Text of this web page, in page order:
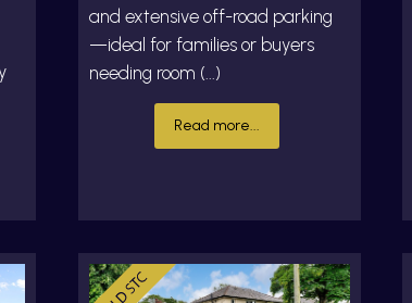
and extensive off-road parking
—ideal for families or buyers
needing room (...)
Read more...